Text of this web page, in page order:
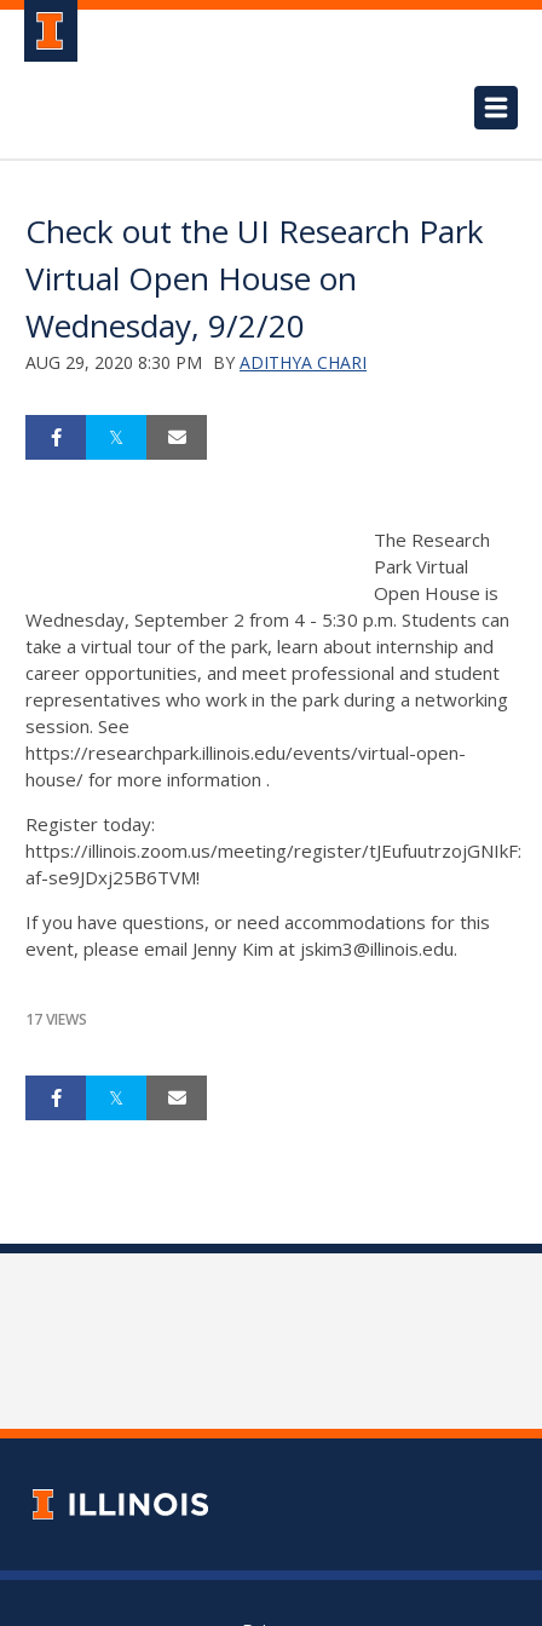
Check out the UI Research Park
Virtual Open House on
Wednesday, 9/2/20
AUG 29, 2020 8:30 PM BY ADITHYA CHARI
The Research
Park Virtual
Open House is
Wednesday, September 2 from 4 - 5:30 p.m. Students can
take a virtual tour of the park, learn about internship and
career opportunities, and meet professional and student
representatives who work in the park during a networking
session. See
https://researchpark.illinois.edu/events/virtual-open-
house/ for more information .
Register today:
https://illinois.zoom.us/meeting/register/tJEufuutrzojGNIkFx-
af-se9JDxj25B6TVM!
If you have questions, or need accommodations for this
event, please email Jenny Kim at jskim3@illinois.edu.
17 VIEWS